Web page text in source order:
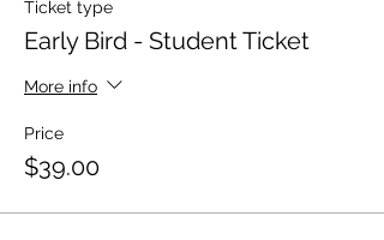
Ticket type
Early Bird - Student Ticket
More info
Price
$39.00